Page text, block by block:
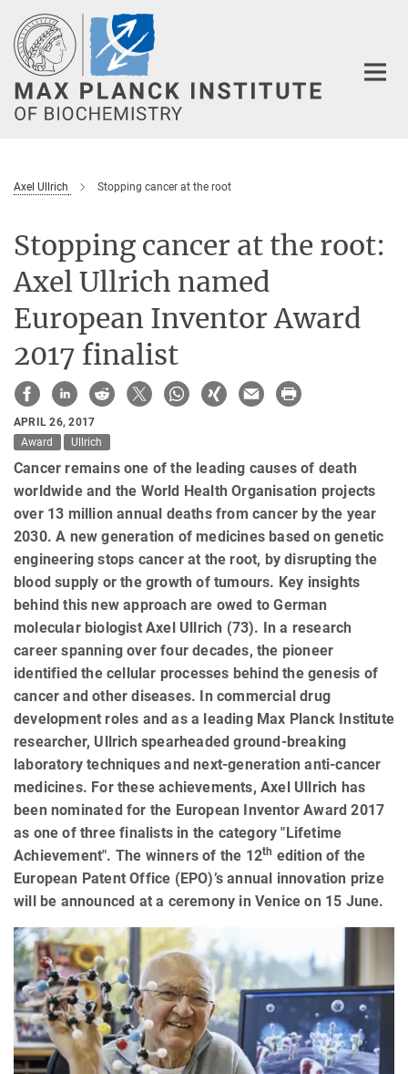
Main-
Content
Axel Ullrich Stopping cancer at the root
Stopping cancer at the root:
Axel Ullrich named
European Inventor Award
2017 finalist
APRIL 26, 2017
Award
Ullrich
Cancer remains one of the leading causes of death
worldwide and the World Health Organisation projects
over 13 million annual deaths from cancer by the year
2030. A new generation of medicines based on genetic
engineering stops cancer at the root, by disrupting the
blood supply or the growth of tumours. Key insights
behind this new approach are owed to German
molecular biologist Axel Ullrich (73). In a research
career spanning over four decades, the pioneer
identified the cellular processes behind the genesis of
cancer and other diseases. In commercial drug
development roles and as a leading Max Planck Institute
researcher, Ullrich spearheaded ground-breaking
laboratory techniques and next-generation anti-cancer
medicines. For these achievements, Axel Ullrich has
been nominated for the European Inventor Award 2017
as one of three finalists in the category "Lifetime
Achievement". The winners of the 12th edition of the
European Patent Office (EPO)’s annual innovation prize
will be announced at a ceremony in Venice on 15 June.